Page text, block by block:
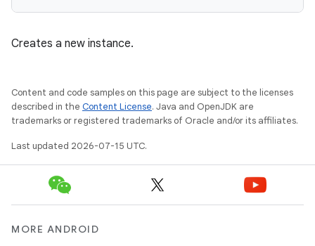
Creates a new instance.
Content and code samples on this page are subject to the licenses
described in the Content License. Java and OpenJDK are
trademarks or registered trademarks of Oracle and/or its affiliates.
Last updated 2026-07-15 UTC.
MORE ANDROID